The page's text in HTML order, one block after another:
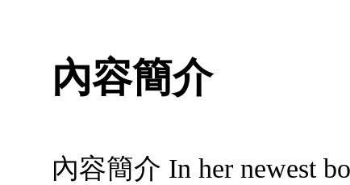
內容簡介
內容簡介 In her newest